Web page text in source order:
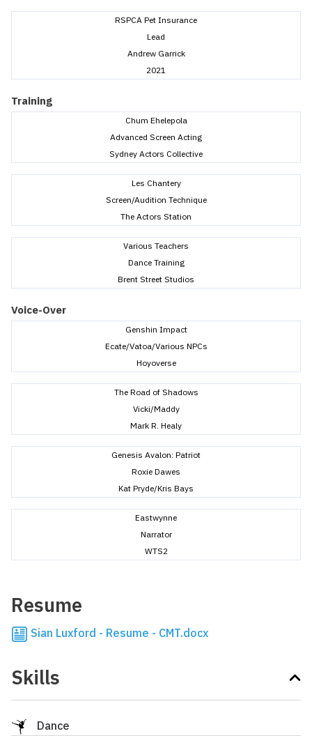
RSPCA Pet Insurance
Lead
Andrew Garrick
2021
Training
Chum Ehelepola
Advanced Screen Acting
Sydney Actors Collective
Les Chantery
Screen/Audition Technique
The Actors Station
Various Teachers
Dance Training
Brent Street Studios
Voice-Over
Genshin Impact
Ecate/Vatoa/Various NPCs
Hoyoverse
The Road of Shadows
Vicki/Maddy
Mark R. Healy
Genesis Avalon: Patriot
Roxie Dawes
Kat Pryde/Kris Bays
Eastwynne
Narrator
WTS2
Resume
Sian Luxford - Resume - CMT.docx
Skills
Dance